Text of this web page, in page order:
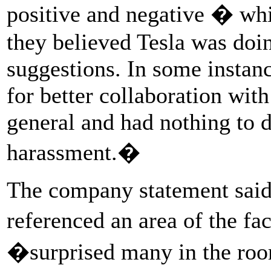
positive and negative �
they believed Tesla was
suggestions. In some
for better collaboration
general and had nothing to
harassment.�
The company statement
referenced an area of the
�surprised many in the